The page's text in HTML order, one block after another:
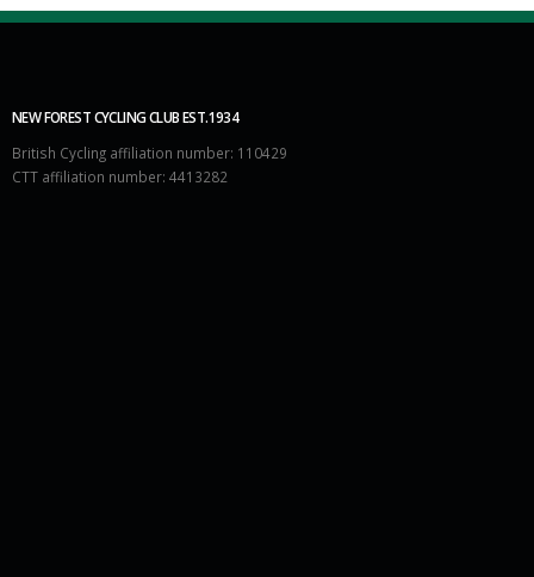
NEW FOREST CYCLING CLUB EST.1934
British Cycling affiliation number: 110429
CTT affiliation number: 4413282